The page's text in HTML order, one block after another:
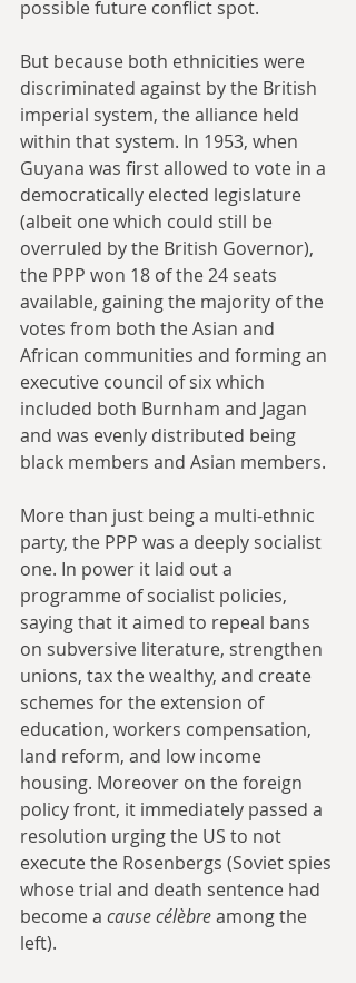
possible future conflict spot.
But because both ethnicities were
discriminated against by the British
imperial system, the alliance held
within that system. In 1953, when
Guyana was first allowed to vote in a
democratically elected legislature
(albeit one which could still be
overruled by the British Governor),
the PPP won 18 of the 24 seats
available, gaining the majority of the
votes from both the Asian and
African communities and forming an
executive council of six which
included both Burnham and Jagan
and was evenly distributed being
black members and Asian members.
More than just being a multi-ethnic
party, the PPP was a deeply socialist
one. In power it laid out a
programme of socialist policies,
saying that it aimed to repeal bans
on subversive literature, strengthen
unions, tax the wealthy, and create
schemes for the extension of
education, workers compensation,
land reform, and low income
housing. Moreover on the foreign
policy front, it immediately passed a
resolution urging the US to not
execute the Rosenbergs (Soviet spies
whose trial and death sentence had
become a cause célèbre among the
left).